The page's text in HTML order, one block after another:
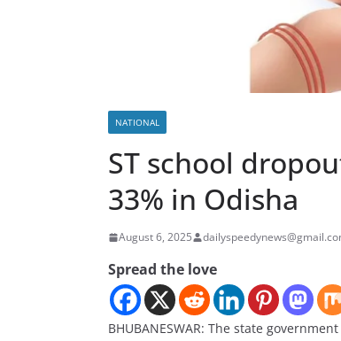
NATIONAL
ST school
33% in Odisha
August 6, 2025
Spread the love
BHUBANESWAR: The state